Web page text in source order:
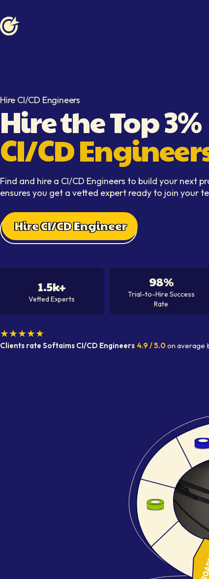
Hire CI/CD Engineers
Hire the Top 3%
CI/CD
Find and hire a CI/CD Engineers to build your next
ensures you get a vetted expert ready to join your
Hire CI/CD Engineer
1.5k+
Vetted Experts
98%
Trial-to-Hire Success
Rate
★★★★★
Clients rate Softaims CI/CD Engineers 4.9 / 5.0 on average